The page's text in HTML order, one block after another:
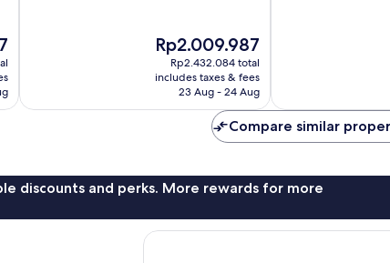
The
price
is
Rp2.009.987
Rp2.009.987
Rp2.432.084 total
includes taxes & fees
23 Aug - 24 Aug
Compare similar
discounts and perks. More rewards for more